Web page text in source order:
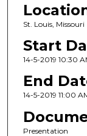
St. Louis, Missouri
Start
14-5-2019 10:30
End
14-5-2019 11:00
Presentation